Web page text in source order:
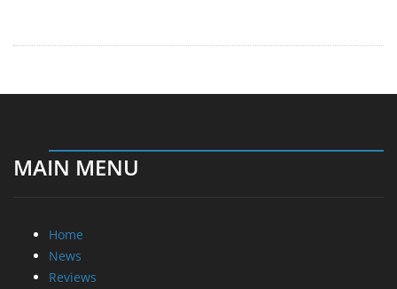
MAIN MENU
Home
News
Reviews